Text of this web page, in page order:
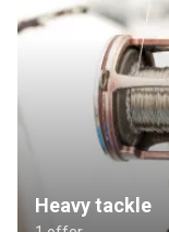
Heavy tackle